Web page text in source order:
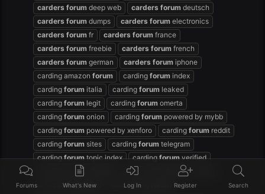
carders forum deep web carders forum deutsch
carders forum dumps carders forum electronics
carders forum fr carders forum france
carders forum freebie carders forum french
carders forum german carders forum iphone
carding amazon forum carding forum index
carding forum italia carding forum leaked
carding forum legit carding forum omerta
carding forum onion carding forum powered by mybb
carding forum powered by xenforo carding forum reddit
carding forum sites carding forum telegram
carding forum topic index carding forum verified
carding hackers
dark carding forum
elite cardingforum emv cading
Forums What's New Log In Register Search